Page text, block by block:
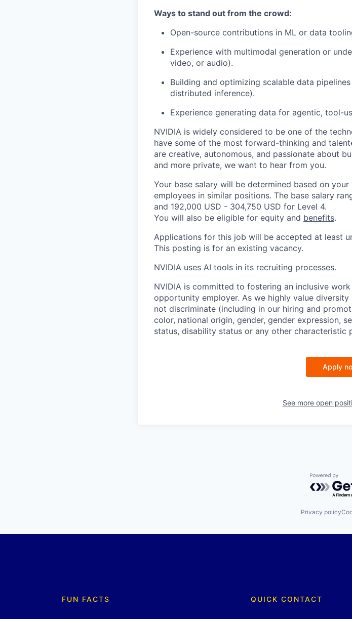
Ways to stand out from the crowd:
Open-source contributions in ML or data
Experience with multimodal generation or
video, or audio).
Building and optimizing scalable data
distributed inference).
Experience generating data for agentic, tool-
NVIDIA is widely considered to be one of the
have some of the most forward-thinking and
are creative, autonomous, and passionate about
and more private, we want to hear from you.
Your base salary will be determined based on
employees in similar positions. The base salary
and 192,000 USD - 304,750 USD for Level 4.
You will also be eligible for equity and benefits.
Applications for this job will be accepted at least
This posting is for an existing vacancy.
NVIDIA uses AI tools in its recruiting processes.
NVIDIA is committed to fostering an inclusive
opportunity employer. As we highly value
not discriminate (including in our hiring and
color, national origin, gender, gender expression,
status, disability status or any other characteristic
Apply
See more open
Powered
Privacy policy
FUN FACTS QUICK CONTACT